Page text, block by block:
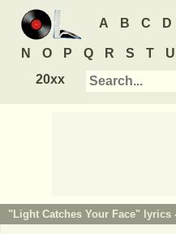
A B C D
N O P Q R S T U
20xx
"Light Catches Your Face" lyrics